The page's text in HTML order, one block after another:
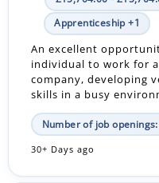
Apprenticeship +1
An excellent
individual to work for
company, developing
skills in a busy
Number of job openings:
30+ Days ago